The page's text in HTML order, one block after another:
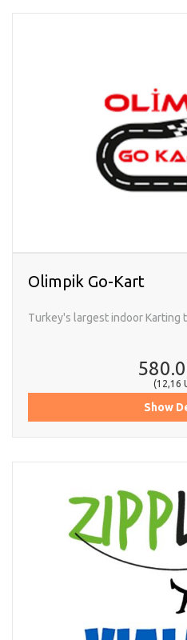
Olimpik Go-Kart
Turkey's largest indoor Karting
(12,16
Show